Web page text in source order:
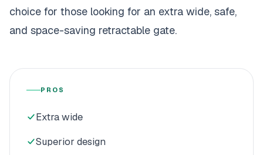
choice for those looking for an extra wide, safe,
and space-saving retractable gate.
PROS
Extra wide
Superior design